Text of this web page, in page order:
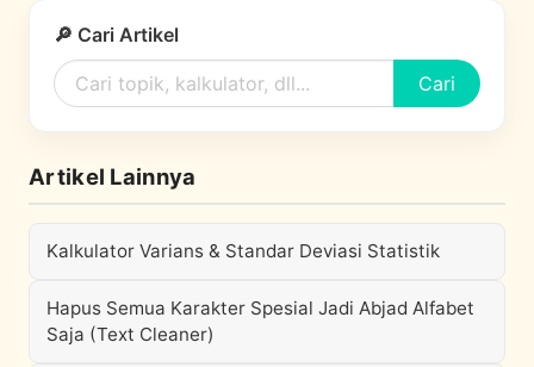
🔎 Cari Artikel
Cari
Artikel Lainnya
Kalkulator Varians & Standar Deviasi Statistik
Hapus Semua Karakter Spesial Jadi Abjad Alfabet
Saja (Text Cleaner)